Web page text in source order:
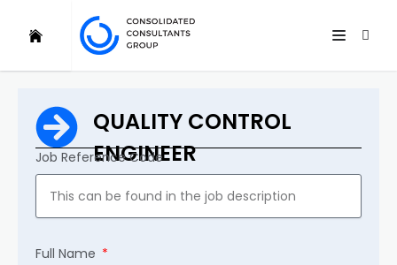
QUALITY CONTROL
ENGINEER
Job Reference Code
Full Name